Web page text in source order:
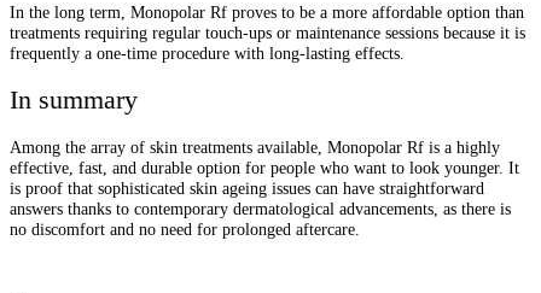
In the long term, Monopolar Rf proves to be a more affordable option than
treatments requiring regular touch-ups or maintenance sessions because it is
frequently a one-time procedure with long-lasting effects.
In summary
Among the array of skin treatments available, Monopolar Rf is a highly
effective, fast, and durable option for people who want to look younger. It
is proof that sophisticated skin ageing issues can have straightforward
answers thanks to contemporary dermatological advancements, as there is
no discomfort and no need for prolonged aftercare.